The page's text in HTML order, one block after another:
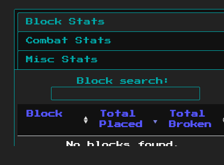
Block Stats
Combat Stats
Misc Stats
Block search:
Block
Total
Placed
Total
Broken
No blocks found.